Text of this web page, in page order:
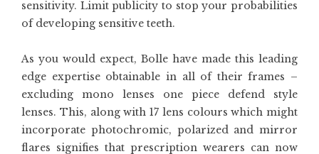
sensitivity. Limit publicity to stop your probabilities
of developing sensitive teeth.
As you would expect, Bolle have made this leading
edge expertise obtainable in all of their frames –
excluding mono lenses one piece defend style
lenses. This, along with 17 lens colours which might
incorporate photochromic, polarized and mirror
flares signifies that prescription wearers can now